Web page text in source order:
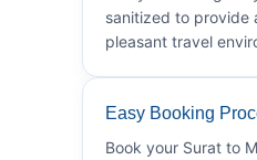
sanitized to provide
pleasant travel
Easy Booking
Book your Surat to